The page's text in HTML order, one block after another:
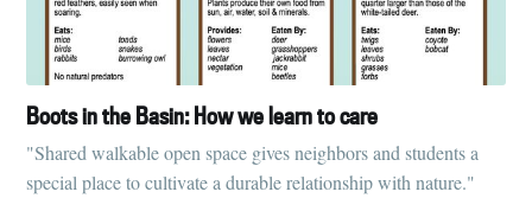
Boots in the Basin: How we learn to care
"Shared walkable open space gives neighbors and students a
special place to cultivate a durable relationship with nature."